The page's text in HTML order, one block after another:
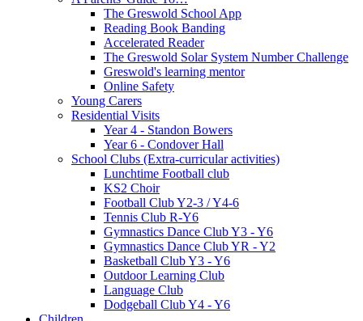
The Greswold School App
Reading Book Banding
Accelerated Reader
The Greswold Solar System Number Challenge
Greswold's learning mentor
Online Safety
Young Carers
Residential Visits
Year 4 - Standon Bowers
Year 6 - Condover Hall
School Clubs (Extra-curricular activities)
Lunchtime Football club
KS2 Choir
Football Club Y2-3 / Y4-6
Tennis Club R-Y6
Gymnastics Dance Club Y3 - Y6
Gymnastics Dance Club YR - Y2
Basketball Club Y3 - Y6
Outdoor Learning Club
Language Club
Dodgeball Club Y4 - Y6